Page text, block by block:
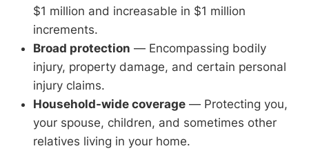
$1 million and increasable in $1 million
increments.
Broad protection — Encompassing bodily
injury, property damage, and certain personal
injury claims.
Household-wide coverage — Protecting you,
your spouse, children, and sometimes other
relatives living in your home.